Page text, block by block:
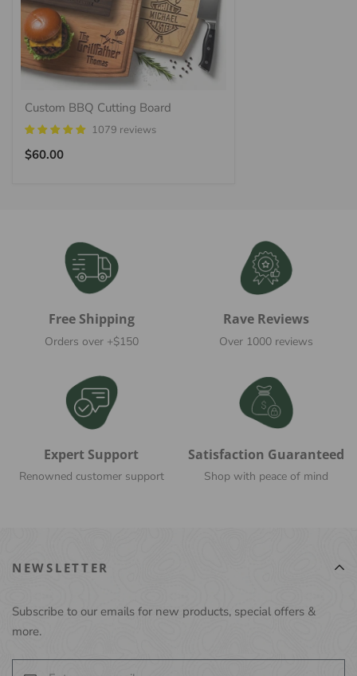
Custom BBQ Cutting Board
1079 reviews
Regular
$60.00
Free Shipping
Orders over +$150
Rave Reviews
Over 1000 reviews
Expert Support
Renowned customer support
Satisfaction Guaranteed
Shop with peace of mind
NEWSLETTER
Subscribe to our emails for new products, special offers &
more.